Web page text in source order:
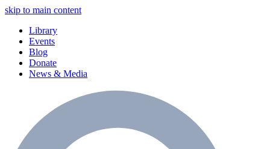
skip to main content
Library
Events
Blog
Donate
News & Media